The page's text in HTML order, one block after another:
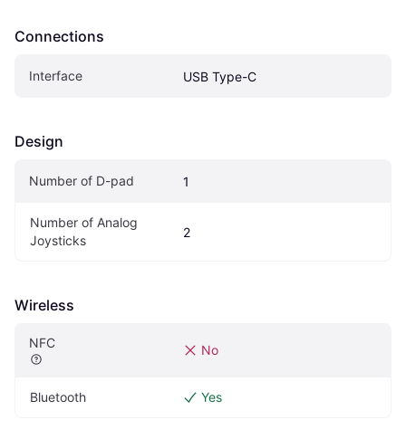
Connections
Interface USB Type-C
Design
Number of D-pad 1
Number of Analog
Joysticks
2
Wireless
NFC No
Bluetooth Yes